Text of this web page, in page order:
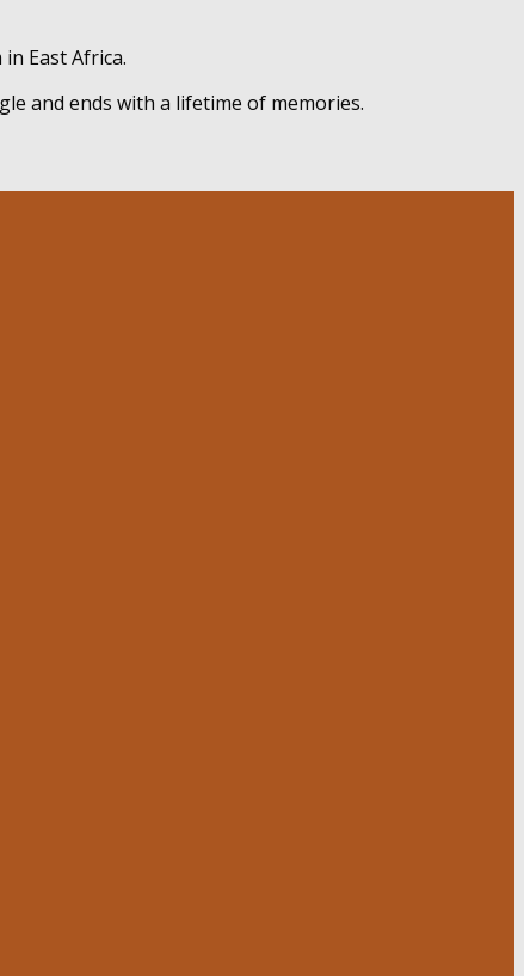
East Africa.
and ends with a lifetime of memories.